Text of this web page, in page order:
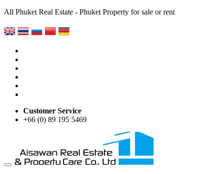
All Phuket Real Estate - Phuket Property for sale or rent
Customer Service
+66 (0) 89 195 5469